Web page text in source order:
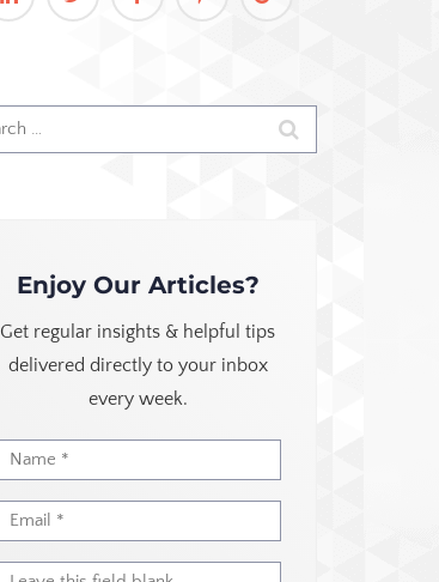
Enjoy Our Articles?
Get regular insights & helpful tips
delivered directly to your inbox
every week.